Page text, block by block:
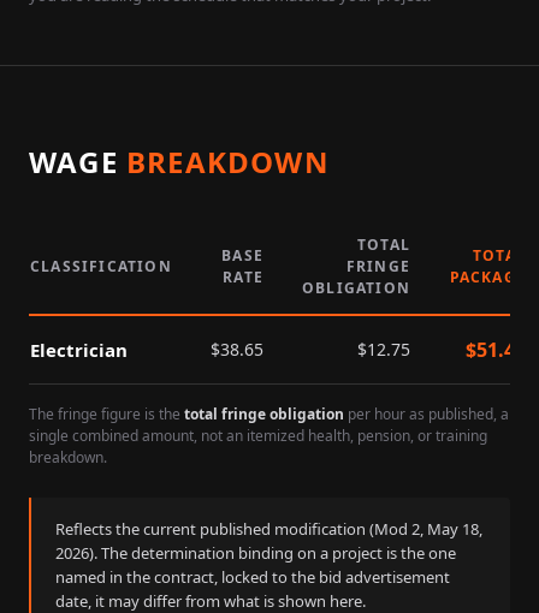
WAGE BREAKDOWN
CLASSIFICATION
BASE
RATE
TOTAL
FRINGE
OBLIGATION
TOTAL
PACKAGE
Electrician $38.65 $12.75 $51.40
The fringe figure is the total fringe obligation per hour as published, a
single combined amount, not an itemized health, pension, or training
breakdown.
Reflects the current published modification (Mod 2, May 18,
2026). The determination binding on a project is the one
named in the contract, locked to the bid advertisement
date, it may differ from what is shown here.